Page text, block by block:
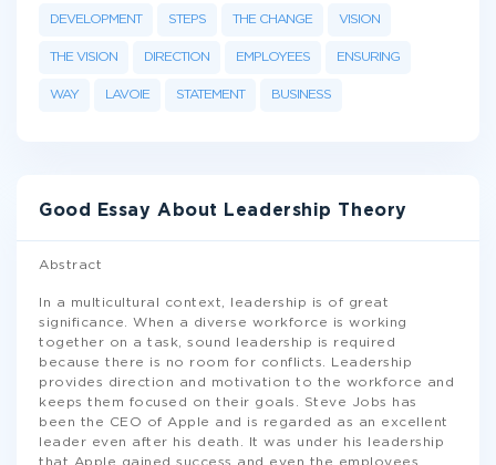
DEVELOPMENT STEPS THE CHANGE VISION
THE VISION DIRECTION EMPLOYEES ENSURING
WAY LAVOIE STATEMENT BUSINESS
Good Essay About Leadership Theory
Abstract
In a multicultural context, leadership is of great
significance. When a diverse workforce is working
together on a task, sound leadership is required
because there is no room for conflicts. Leadership
provides direction and motivation to the workforce and
keeps them focused on their goals. Steve Jobs has
been the CEO of Apple and is regarded as an excellent
leader even after his death. It was under his leadership
that Apple gained success and even the employees